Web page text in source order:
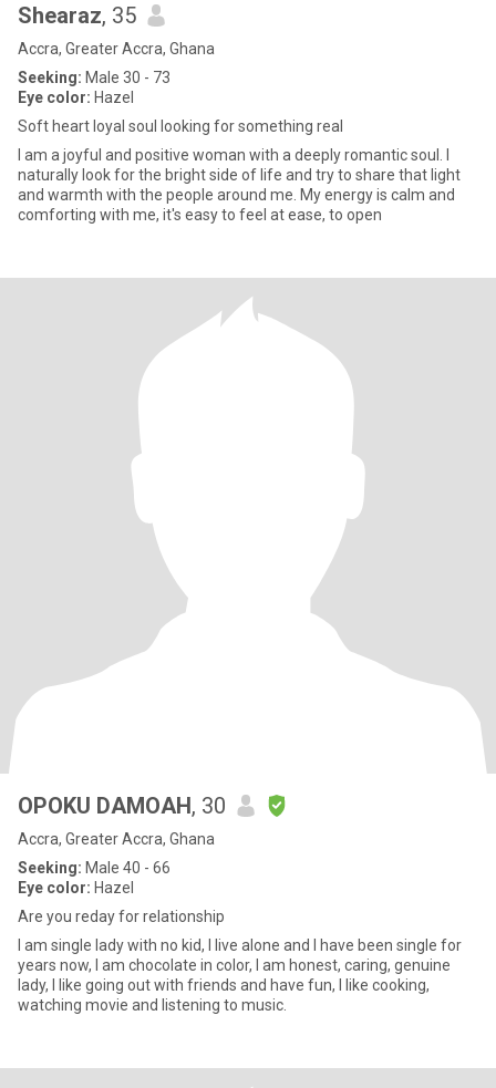
Shearaz, 35
Accra, Greater Accra, Ghana
Seeking: Male 30 - 73
Eye color: Hazel
Soft heart loyal soul looking for something real
I am a joyful and positive woman with a deeply romantic soul. I
naturally look for the bright side of life and try to share that light
and warmth with the people around me. My energy is calm and
comforting with me, it's easy to feel at ease, to open
OPOKU DAMOAH, 30
Accra, Greater Accra, Ghana
Seeking: Male 40 - 66
Eye color: Hazel
Are you reday for relationship
I am single lady with no kid, I live alone and I have been single for
years now, I am chocolate in color, I am honest, caring, genuine
lady, I like going out with friends and have fun, I like cooking,
watching movie and listening to music.